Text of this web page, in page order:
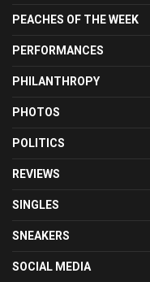
PEACHES OF THE WEEK
PERFORMANCES
PHILANTHROPY
PHOTOS
POLITICS
REVIEWS
SINGLES
SNEAKERS
SOCIAL MEDIA